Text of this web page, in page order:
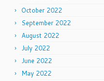
October 2022
September 2022
August 2022
July 2022
June 2022
May 2022